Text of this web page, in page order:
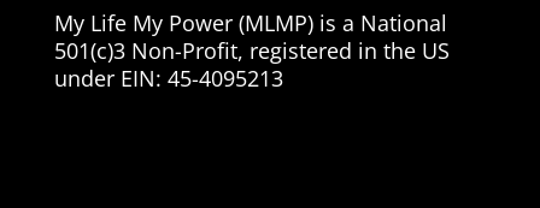
My Life My Power (MLMP) is a National
501(c)3 Non-Profit, registered in the US
under EIN: 45-4095213